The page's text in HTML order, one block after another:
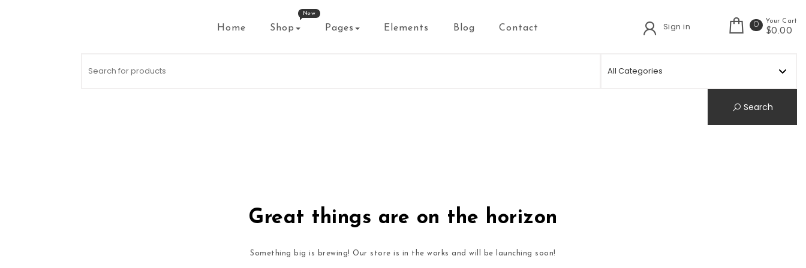
Home Shop
New
Pages Elements Blog Contact Sign in 0 Your Cart
$0.00
Search
Great things are on the horizon
Something big is brewing! Our store is in the works and will be launching soon!